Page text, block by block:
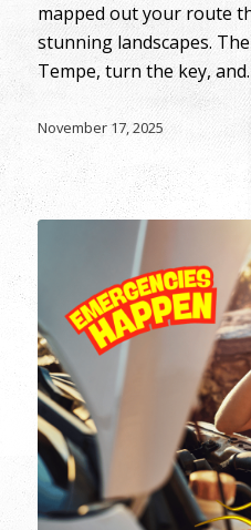
mapped out your route
stunning landscapes.
Tempe, turn the key,
November 17, 2025